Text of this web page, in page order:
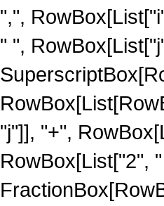
",",
" ",
"j"]], "+",
RowBox[List["2",